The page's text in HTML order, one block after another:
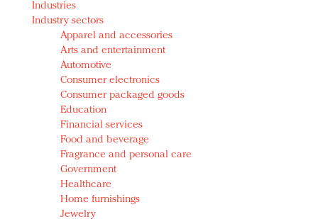
Redefined, New York, Jan. 17
In today's crowded fashion world, quality beats
quantity: Jason Wu
Brands celebrate International Women's Day with
events and promotions
Industries
Industry sectors
Apparel and accessories
Arts and entertainment
Automotive
Consumer electronics
Consumer packaged goods
Education
Financial services
Food and beverage
Fragrance and personal care
Government
Healthcare
Home furnishings
Jewelry